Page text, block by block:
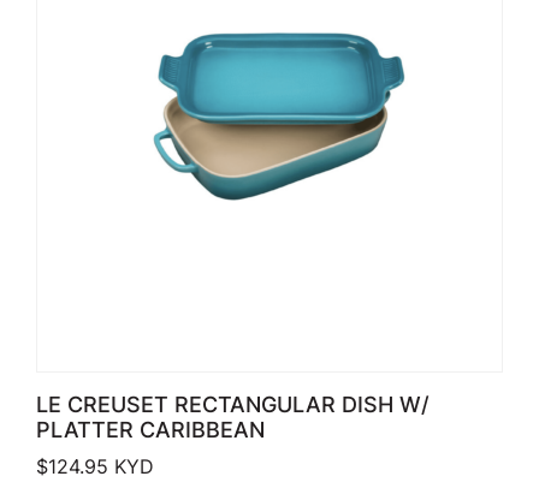
LE CREUSET RECTANGULAR DISH W/
PLATTER CARIBBEAN
$124.95 KYD